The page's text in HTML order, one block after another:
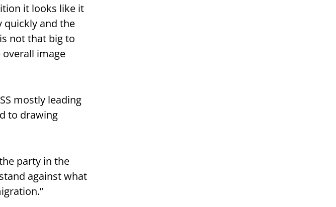
it looks like it
quickly and the
not that big to
image
mostly leading
to drawing
party in the
against what